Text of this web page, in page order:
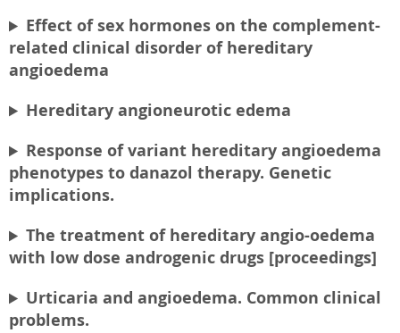
Effect of sex hormones on the complement-
related clinical disorder of hereditary
angioedema
Hereditary angioneurotic edema
Response of variant hereditary angioedema
phenotypes to danazol therapy. Genetic
implications.
The treatment of hereditary angio-oedema
with low dose androgenic drugs [proceedings]
Urticaria and angioedema. Common clinical
problems.